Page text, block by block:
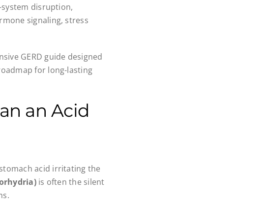
disruption,
signaling, stress
GERD guide designed
for long-lasting
an Acid
acid irritating the
is often the silent